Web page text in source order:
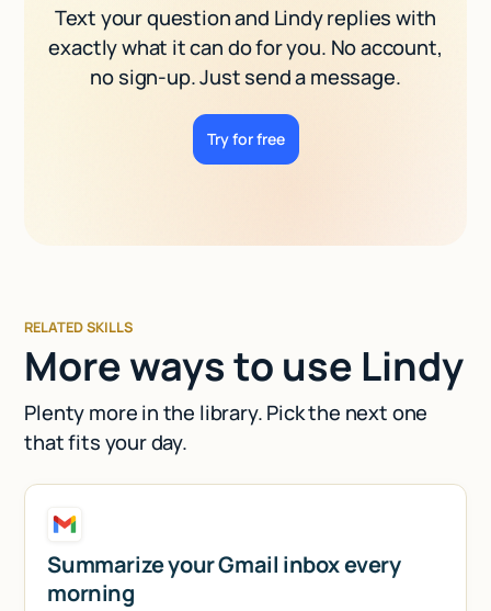
Text your question and Lindy replies with
exactly what it can do for you. No account,
no sign-up. Just send a message.
Try for free
RELATED SKILLS
More ways to use Lindy
Plenty more in the library. Pick the next one
that fits your day.
Summarize your Gmail inbox every
morning